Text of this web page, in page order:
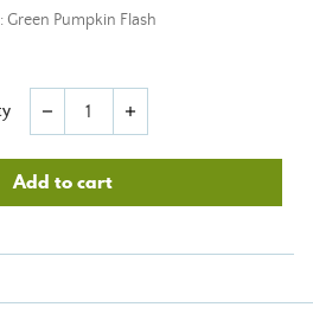
Green Pumpkin Flash
remove add
Add to cart